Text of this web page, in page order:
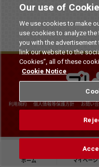
ホーム マイページ
利用規約 個人情報等保護方針 お問い
2026
Our use of
We use cookies to make
use cookies to analyze
you with the
link our website to the
Cookies”, all of these
Cookie Notice